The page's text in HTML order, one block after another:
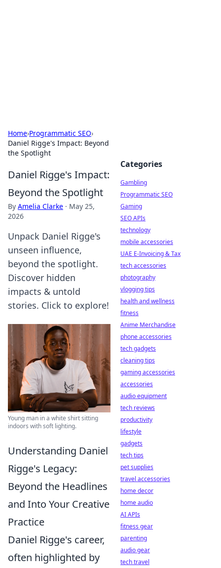
Home›Programmatic SEO›
Daniel Rigge's Impact: Beyond
the Spotlight
Daniel Rigge's Impact:
Beyond the Spotlight
By Amelia Clarke · May 25,
2026
Unpack Daniel Rigge's
unseen influence,
beyond the spotlight.
Discover hidden
impacts & untold
stories. Click to explore!
Young man in a white shirt sitting
indoors with soft lighting.
Understanding Daniel
Rigge's Legacy:
Beyond the Headlines
and Into Your Creative
Practice
Daniel Rigge's career,
often highlighted by
Categories
Gambling
Programmatic SEO
Gaming
SEO APIs
technology
mobile accessories
UAE E-Invoicing & Tax
tech accessories
photography
vlogging tips
health and wellness
fitness
Anime Merchandise
phone accessories
tech gadgets
cleaning tips
gaming accessories
accessories
audio equipment
tech reviews
productivity
lifestyle
gadgets
tech tips
pet supplies
travel accessories
home decor
home audio
AI APIs
fitness gear
parenting
audio gear
tech travel